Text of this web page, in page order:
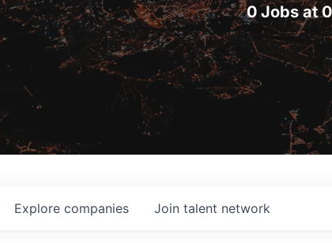
0 Jobs at
Explore companies Join talent network